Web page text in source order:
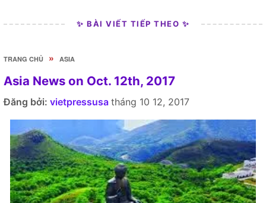
✨ BÀI VIẾT TIẾP THEO ✨
TRANG CHỦ » ASIA
Asia News on Oct. 12th, 2017
Đăng bởi: vietpressusa tháng 10 12, 2017